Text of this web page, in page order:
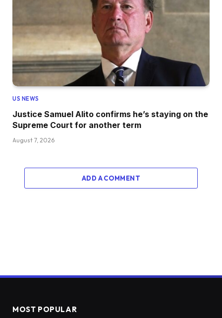
US NEWS
Justice Samuel Alito confirms he’s staying on the
Supreme Court for another term
August 7, 2026
ADD A COMMENT
MOST POPULAR